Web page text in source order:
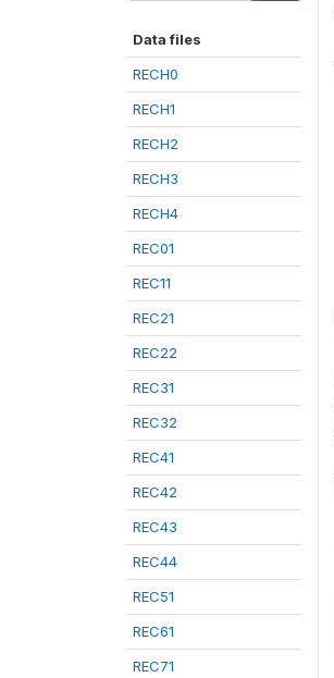
Data files
RECH0
RECH1
RECH2
RECH3
RECH4
REC01
REC11
REC21
REC22
REC31
REC32
REC41
REC42
REC43
REC44
REC51
REC61
REC71